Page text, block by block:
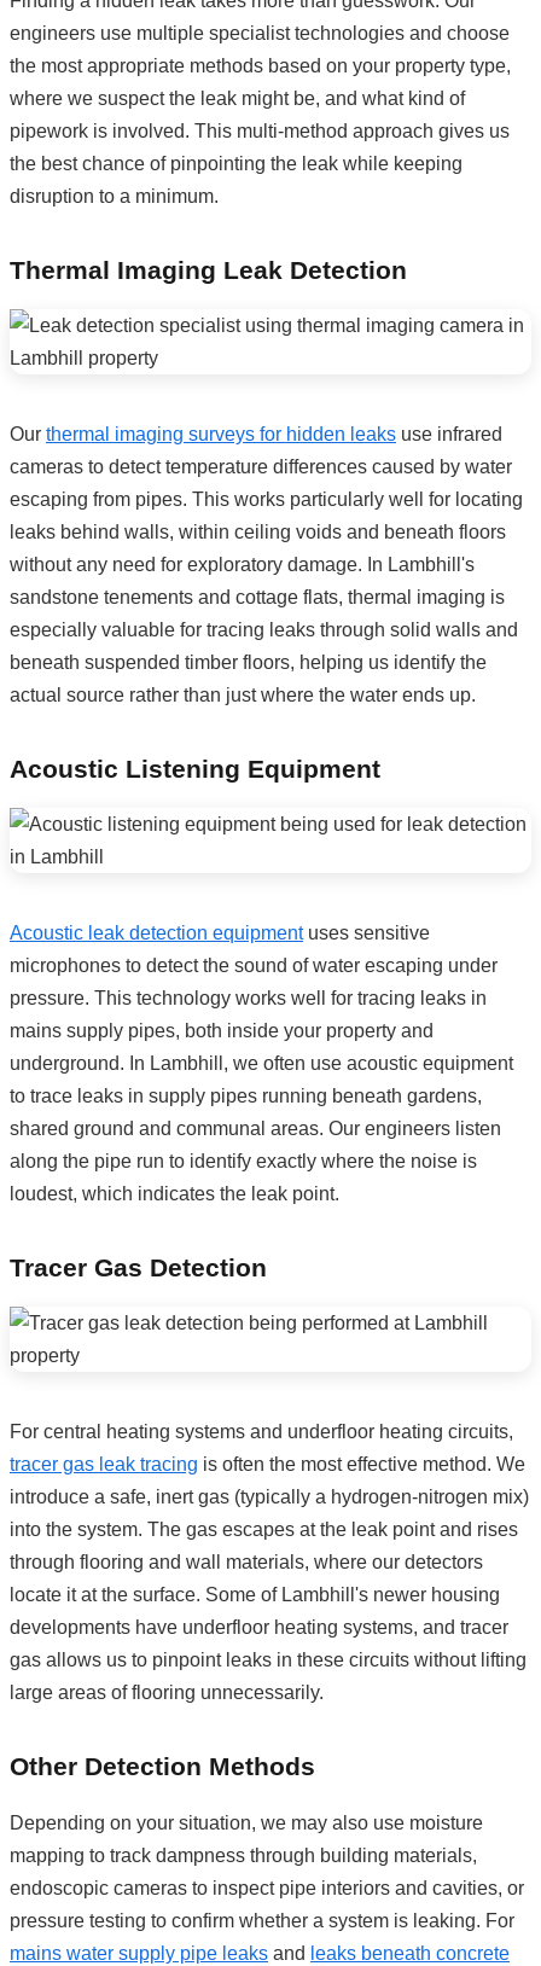
engineers use multiple specialist technologies and choose
the most appropriate methods based on your property type,
where we suspect the leak might be, and what kind of
pipework is involved. This multi-method approach gives us
the best chance of pinpointing the leak while keeping
disruption to a minimum.
Thermal Imaging Leak Detection
Our thermal imaging surveys for hidden leaks use infrared
cameras to detect temperature differences caused by water
escaping from pipes. This works particularly well for locating
leaks behind walls, within ceiling voids and beneath floors
without any need for exploratory damage. In Lambhill's
sandstone tenements and cottage flats, thermal imaging is
especially valuable for tracing leaks through solid walls and
beneath suspended timber floors, helping us identify the
actual source rather than just where the water ends up.
Acoustic Listening Equipment
Acoustic leak detection equipmentuses sensitive
microphones to detect the sound of water escaping under
pressure. This technology works well for tracing leaks in
mains supply pipes, both inside your property and
underground. In Lambhill, we often use acoustic equipment
to trace leaks in supply pipes running beneath gardens,
shared ground and communal areas. Our engineers listen
along the pipe run to identify exactly where the noise is
loudest, which indicates the leak point.
Tracer Gas Detection
For central heating systems and underfloor heating circuits,
tracer gas leak tracing is often the most effective method. We
introduce a safe, inert gas (typically a hydrogen-nitrogen mix)
into the system. The gas escapes at the leak point and rises
through flooring and wall materials, where our detectors
locate it at the surface. Some of Lambhill's newer housing
developments have underfloor heating systems, and tracer
gas allows us to pinpoint leaks in these circuits without lifting
large areas of flooring unnecessarily.
Other Detection Methods
Depending on your situation, we may also use moisture
mapping to track dampness through building materials,
endoscopic cameras to inspect pipe interiors and cavities, or
pressure testing to confirm whether a system is leaking. For
mains water supply pipe leaks and leaks beneath concrete